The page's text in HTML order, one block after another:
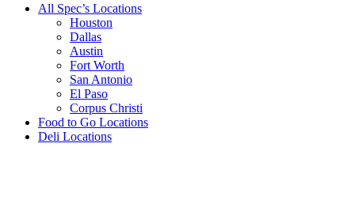
All Spec’s Locations
Houston
Dallas
Austin
Fort Worth
San Antonio
El Paso
Corpus Christi
Food to Go Locations
Deli Locations